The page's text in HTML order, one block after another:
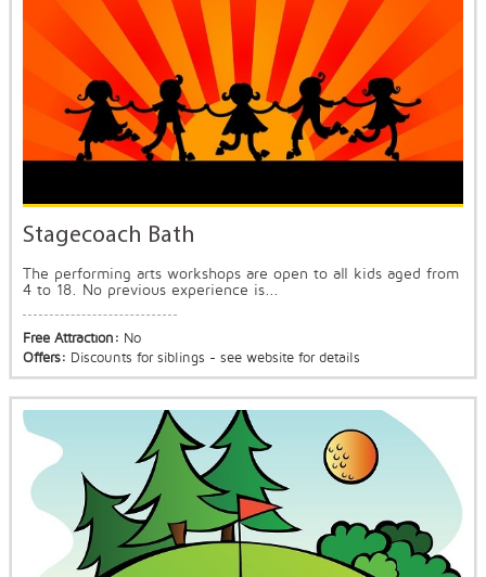
Stagecoach Bath
The performing arts workshops are open to all kids aged from
4 to 18. No previous experience is...
Free Attraction: No
Offers: Discounts for siblings - see website for details